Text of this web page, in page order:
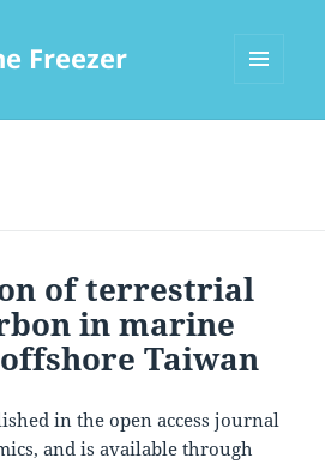
Freezer
of terrestrial
in marine
Taiwan
in the open access journal
and is available through